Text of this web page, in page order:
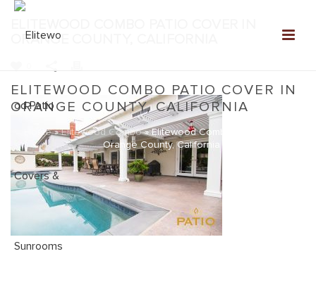
ELITEWOOD COMBO PATIO COVER IN
ORANGE COUNTY, CALIFORNIA
Home»Elitewood Combo»Elitewood Combo Patio Cover in
Orange County, California
ORANGE COUNTY, CALIFORNIA